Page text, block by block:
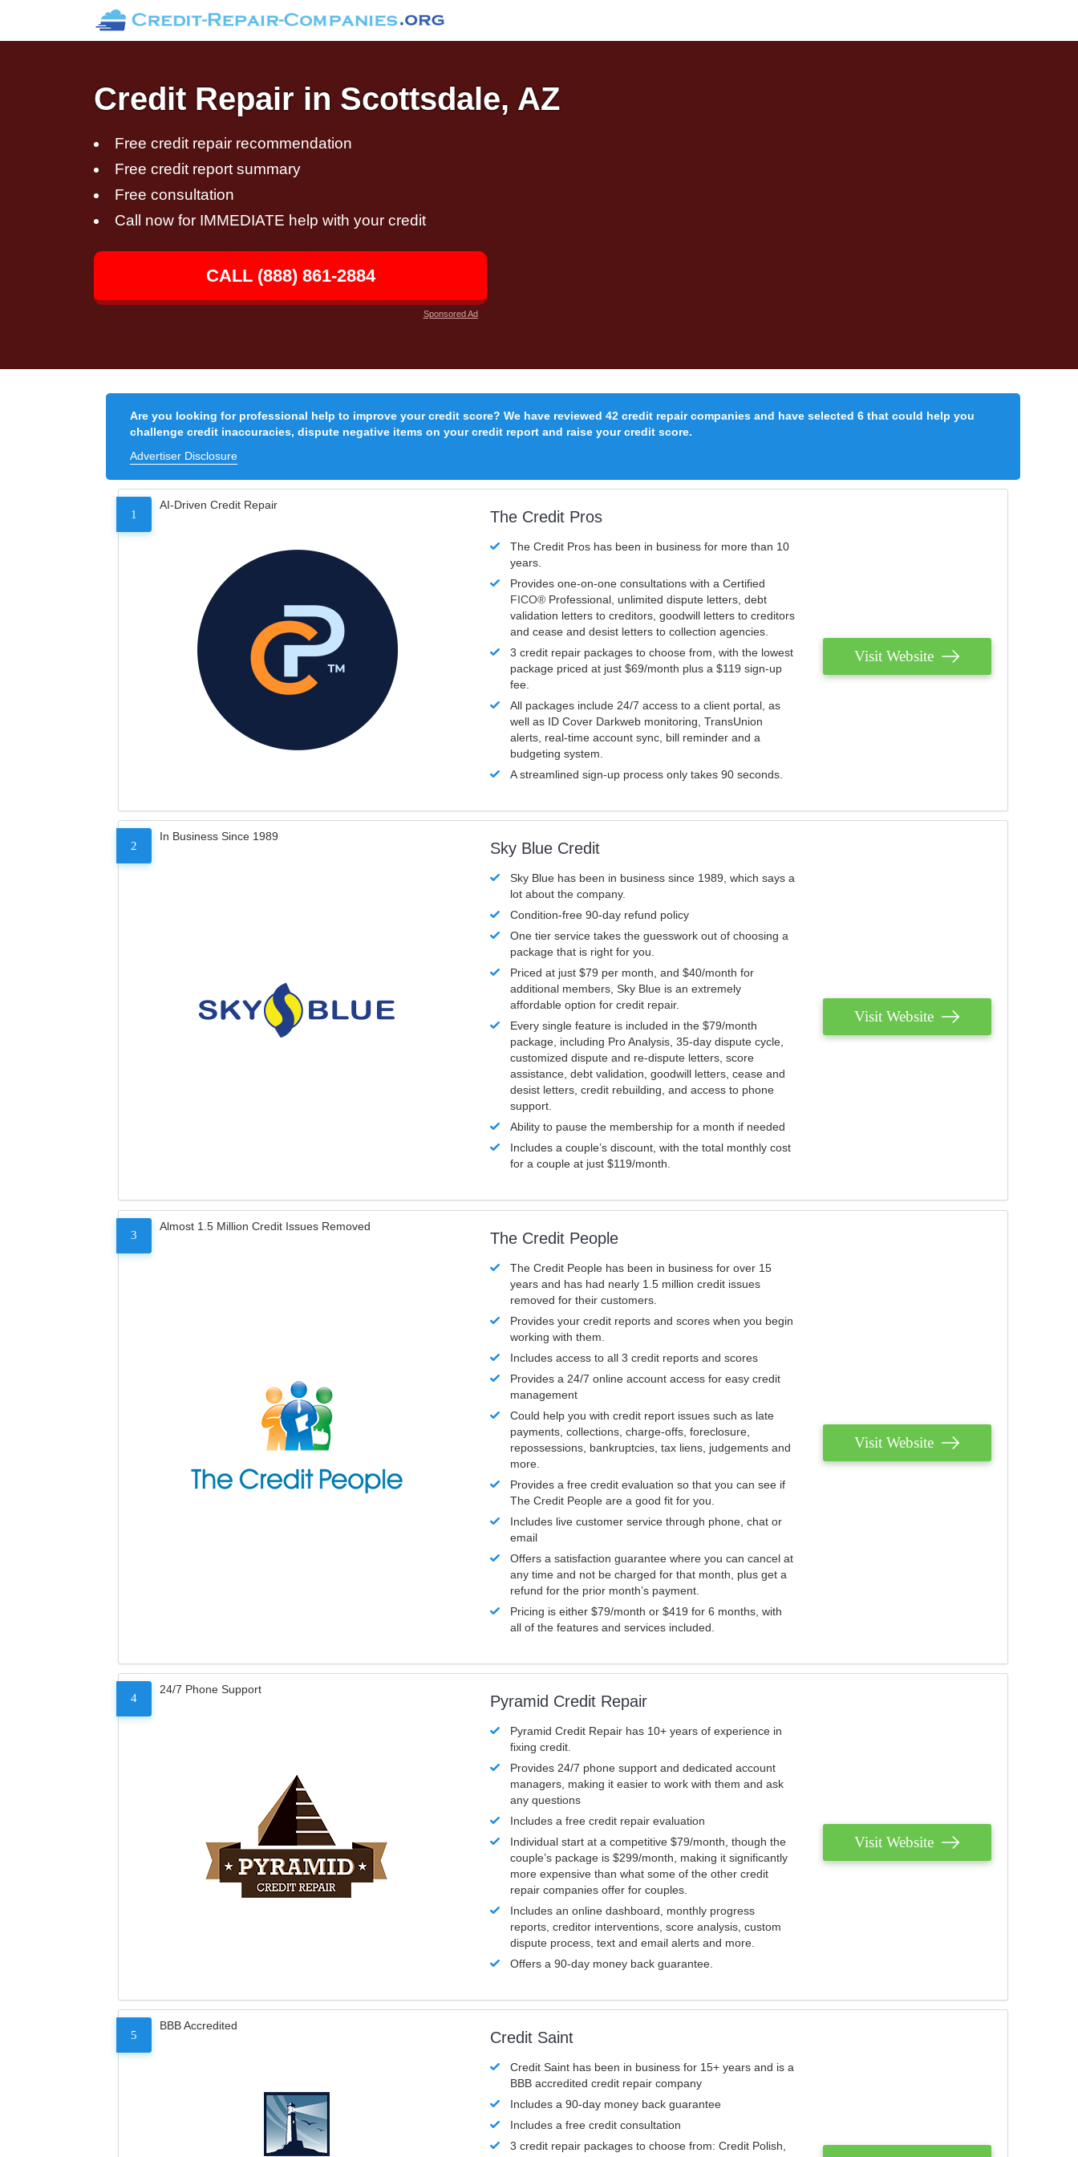
Credit Repair in Scottsdale, AZ
Free credit repair recommendation
Free credit report summary
Free consultation
Call now for IMMEDIATE help with your credit
CALL (888) 861-2884
Sponsored Ad
Are you looking for professional help to improve your credit score? We have reviewed 42 credit repair companies and have selected 6 that could help you
challenge credit inaccuracies, dispute negative items on your credit report and raise your credit score.
Advertiser Disclosure
1
AI-Driven Credit Repair
The Credit Pros
The Credit Pros has been in business for more than 10
years.
Provides one-on-one consultations with a Certified
FICO® Professional, unlimited dispute letters, debt
validation letters to creditors, goodwill letters to creditors
and cease and desist letters to collection agencies.
3 credit repair packages to choose from, with the lowest
package priced at just $69/month plus a $119 sign-up
fee.
All packages include 24/7 access to a client portal, as
well as ID Cover Darkweb monitoring, TransUnion
alerts, real-time account sync, bill reminder and a
budgeting system.
A streamlined sign-up process only takes 90 seconds.
Visit Website
2
In Business Since 1989
Sky Blue Credit
Sky Blue has been in business since 1989, which says a
lot about the company.
Condition-free 90-day refund policy
One tier service takes the guesswork out of choosing a
package that is right for you.
Priced at just $79 per month, and $40/month for
additional members, Sky Blue is an extremely
affordable option for credit repair.
Every single feature is included in the $79/month
package, including Pro Analysis, 35-day dispute cycle,
customized dispute and re-dispute letters, score
assistance, debt validation, goodwill letters, cease and
desist letters, credit rebuilding, and access to phone
support.
Ability to pause the membership for a month if needed
Includes a couple’s discount, with the total monthly cost
for a couple at just $119/month.
Visit Website
3
Almost 1.5 Million Credit Issues Removed
The Credit People
The Credit People has been in business for over 15
years and has had nearly 1.5 million credit issues
removed for their customers.
Provides your credit reports and scores when you begin
working with them.
Includes access to all 3 credit reports and scores
Provides a 24/7 online account access for easy credit
management
Could help you with credit report issues such as late
payments, collections, charge-offs, foreclosure,
repossessions, bankruptcies, tax liens, judgements and
more.
Provides a free credit evaluation so that you can see if
The Credit People are a good fit for you.
Includes live customer service through phone, chat or
email
Offers a satisfaction guarantee where you can cancel at
any time and not be charged for that month, plus get a
refund for the prior month’s payment.
Pricing is either $79/month or $419 for 6 months, with
all of the features and services included.
Visit Website
4
24/7 Phone Support
Pyramid Credit Repair
Pyramid Credit Repair has 10+ years of experience in
fixing credit.
Provides 24/7 phone support and dedicated account
managers, making it easier to work with them and ask
any questions
Includes a free credit repair evaluation
Individual start at a competitive $79/month, though the
couple’s package is $299/month, making it significantly
more expensive than what some of the other credit
repair companies offer for couples.
Includes an online dashboard, monthly progress
reports, creditor interventions, score analysis, custom
dispute process, text and email alerts and more.
Offers a 90-day money back guarantee.
Visit Website
5
BBB Accredited
Credit Saint
Credit Saint has been in business for 15+ years and is a
BBB accredited credit repair company
Includes a 90-day money back guarantee
Includes a free credit consultation
3 credit repair packages to choose from: Credit Polish,